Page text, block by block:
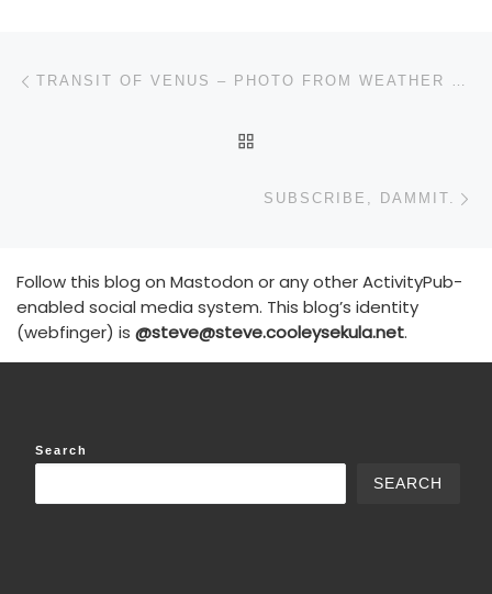
Post navigation TRANSIT OF VENUS – PHOTO FROM WEATHER UNDERGROUND
SUBSCRIBE, DAMMIT.
Follow this blog on Mastodon or any other ActivityPub-
enabled social media system. This blog’s identity
(webfinger) is @steve@steve.cooleysekula.net.
Search
SEARCH